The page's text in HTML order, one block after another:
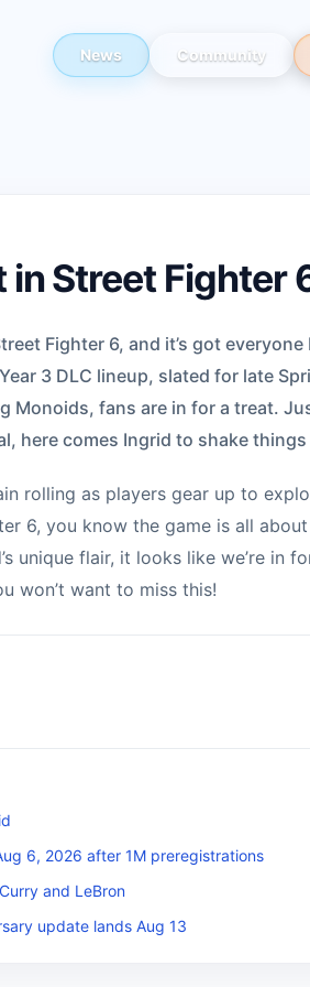
News Community
Street Fighter
Fighter 6, and it’s got
3 DLC lineup, slated for late
Monoids, fans are in for a treat.
here comes Ingrid to shake
rolling as players gear up to
6, you know the game is all
unique flair, it looks like we’re in
won’t want to miss this!
6, 2026 after 1M preregistrations
and LeBron
update lands Aug 13